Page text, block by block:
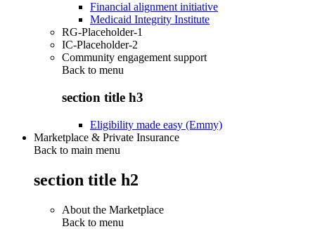
Financial alignment initiative
Medicaid Integrity Institute
RG-Placeholder-1
IC-Placeholder-2
Community engagement support
Back to menu
section title h3
Eligibility made easy (Emmy)
Marketplace & Private Insurance
Back to main menu
section title h2
About the Marketplace
Back to menu